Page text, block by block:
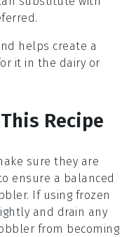
helps create a
it in the dairy or
Recipe
sure they are
ensure a balanced
. If using frozen
and drain any
from becoming